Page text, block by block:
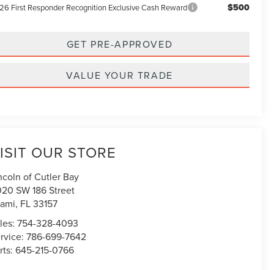
First Responder Recognition Exclusive Cash Reward $500
GET PRE-APPROVED
VALUE YOUR TRADE
OUR STORE
of Cutler Bay
SW 186 Street
, FL33157
754-328-4093
786-699-7642
645-215-0766